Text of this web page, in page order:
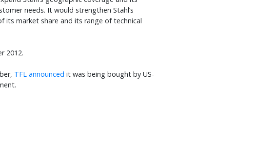
needs. It would strengthen Stahl’s
its market share and its range of technical
2012.
TFL announced it was being bought by US-